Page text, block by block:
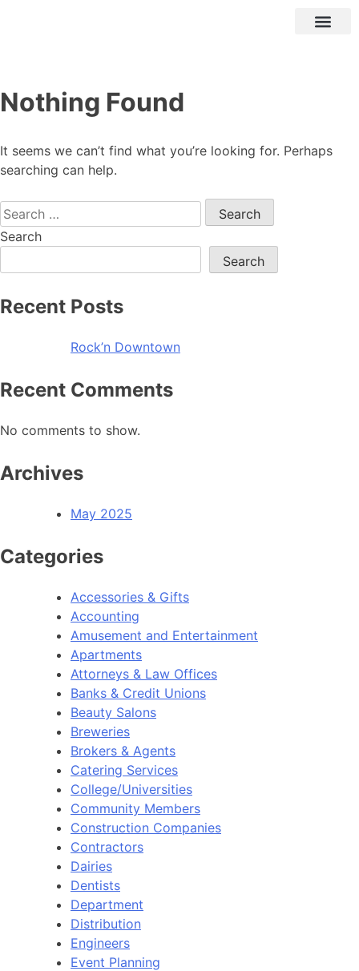
Nothing Found
It seems we can’t find what you’re looking for. Perhaps
searching can help.
Search
Search
Recent Posts
Rock’n Downtown
Recent Comments
No comments to show.
Archives
May 2025
Categories
Accessories & Gifts
Accounting
Amusement and Entertainment
Apartments
Attorneys & Law Offices
Banks & Credit Unions
Beauty Salons
Breweries
Brokers & Agents
Catering Services
College/Universities
Community Members
Construction Companies
Contractors
Dairies
Dentists
Department
Distribution
Engineers
Event Planning